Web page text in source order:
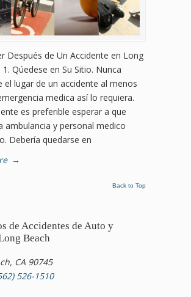
Después de Un Accidente en Long
1. Qúedese en Su Sitio. Nunca
el lugar de un accidente al menos
medica así lo requiera.
es preferible esperar a que
ambulancia y personal medico
Debería quedarse en
→
Back to Top
de Accidentes de Auto y
Beach
CA 90745
526-1510